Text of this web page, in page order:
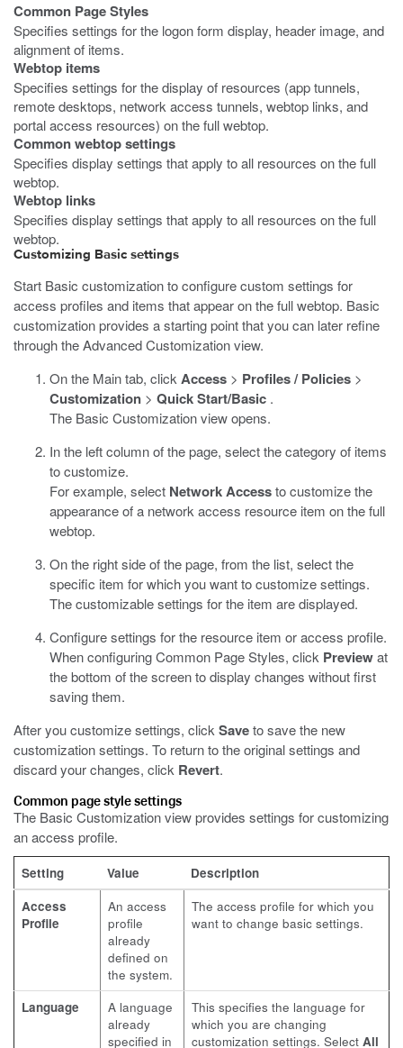
Common Page Styles
Specifies settings for the logon form display, header image, and
alignment of items.
Webtop items
Specifies settings for the display of resources (app tunnels,
remote desktops, network access tunnels, webtop links, and
portal access resources) on the full webtop.
Common webtop settings
Specifies display settings that apply to all resources on the full
webtop.
Webtop links
Specifies display settings that apply to all resources on the full
webtop.
Customizing Basic settings
Start Basic customization to configure custom settings for
access profiles and items that appear on the full webtop. Basic
customization provides a starting point that you can later refine
through the Advanced Customization view.
On the Main tab, click Access > Profiles / Policies >
Customization > Quick Start/Basic .
The Basic Customization view opens.
In the left column of the page, select the category of items
to customize.
For example, select Network Accessto customize the
appearance of a network access resource item on the full
webtop.
On the right side of the page, from the list, select the
specific item for which you want to customize settings.
The customizable settings for the item are displayed.
Configure settings for the resource item or access profile.
When configuring Common Page Styles, click Previewat
the bottom of the screen to display changes without first
saving them.
After you customize settings, click Saveto save the new
customization settings. To return to the original settings and
discard your changes, click Revert.
Common page style settings
The Basic Customization view provides settings for customizing
an access profile.
Setting Value
Description
Access
Profile
An access
profile
already
defined on
the system.
The access profile for which you
want to change basic settings.
Language
A language
already
specified in
This specifies the language for
which you are changing
customization settings. Select All